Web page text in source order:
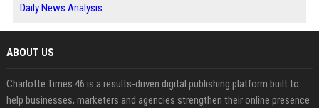
Daily News Analysis
ABOUT US
Charlotte Times 46 is a results-driven digital publishing platform built to
help businesses, marketers and agencies strengthen their online presence